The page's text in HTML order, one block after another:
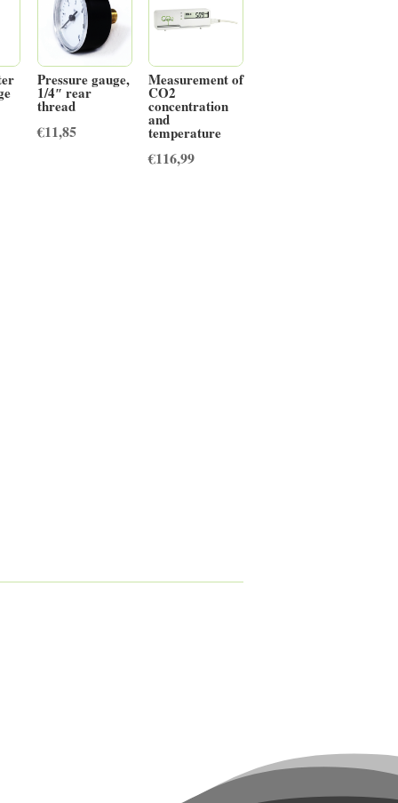
Pressure gauge,
1/4″ rear
thread
€11,85
Measurement of
CO2
concentration
and
temperature
€116,99